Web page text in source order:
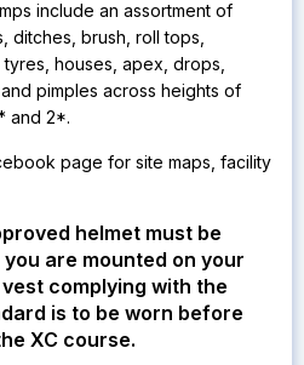
include an assortment of
ditches, brush, roll tops,
houses, apex, drops,
pimples across heights of
and 2*.
page for site maps, facility
helmet must be
are mounted on your
complying with the
is to be worn before
XC course.